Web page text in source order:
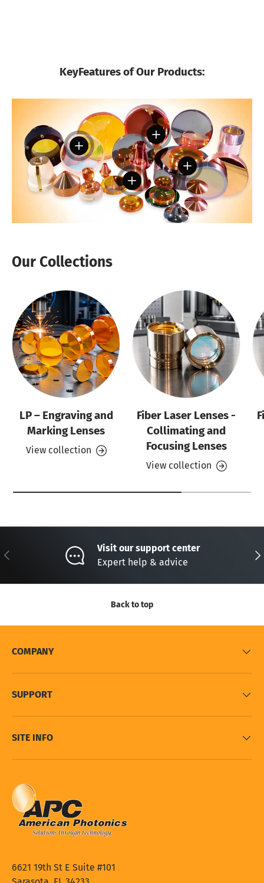
KeyFeatures of Our Products:
View details
View details
View details
View details
Our Collections
LP – Engraving and
Marking Lenses
View collection
Fiber Laser Lenses -
Collimating and
Focusing Lenses
View collection
Previous
Visit our support center
Expert help & advice
Back to top
COMPANY
SUPPORT
SITE INFO
6621 19th St E Suite #101